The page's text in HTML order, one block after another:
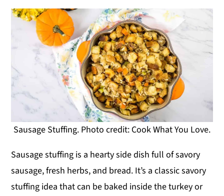
Sausage Stuffing. Photo credit: Cook What You Love.
Sausage stuffing is a hearty side dish full of savory
sausage, fresh herbs, and bread. It’s a classic savory
stuffing idea that can be baked inside the turkey or